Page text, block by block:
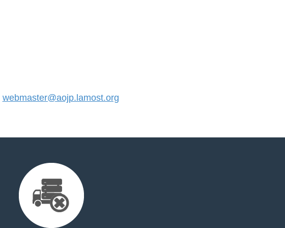
webmaster@aojp.lamost.org